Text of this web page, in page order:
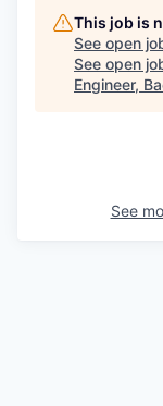
This job is
See open
See open
Engineer,
See